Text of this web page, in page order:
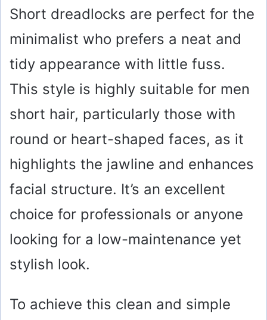
Short dreadlocks are perfect for the
minimalist who prefers a neat and
tidy appearance with little fuss.
This style is highly suitable for men
short hair, particularly those with
round or heart-shaped faces, as it
highlights the jawline and enhances
facial structure. It’s an excellent
choice for professionals or anyone
looking for a low-maintenance yet
stylish look.
To achieve this clean and simple